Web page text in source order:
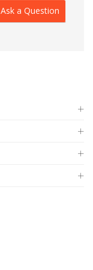
Ask a Question